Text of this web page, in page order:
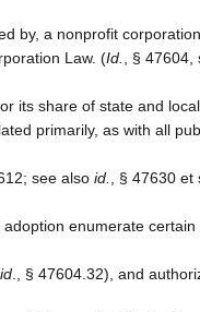
by, a nonprofit
Law. (Id.
, §
its share of state and
primarily, as with all
see also id.
, § 47630 et
enumerate
id ., § 47604.32), and